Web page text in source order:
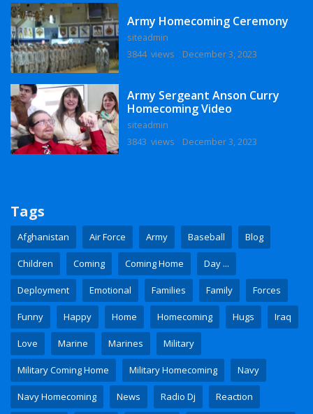
Army Homecoming Ceremony
siteadmin
3844 views
December 3, 2023
Army Sergeant Anson Curry
Homecoming Video
siteadmin
3843 views
December 3, 2023
Tags
Afghanistan Air Force Army Baseball Blog
Children Coming Coming Home Day ...
Deployment Emotional Families Family Forces
Funny Happy Home Homecoming Hugs Iraq
Love Marine Marines Military
Military Coming Home Military Homecoming Navy
Navy Homecoming News Radio Dj Reaction